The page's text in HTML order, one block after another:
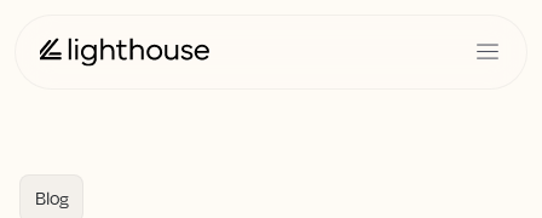
Blog